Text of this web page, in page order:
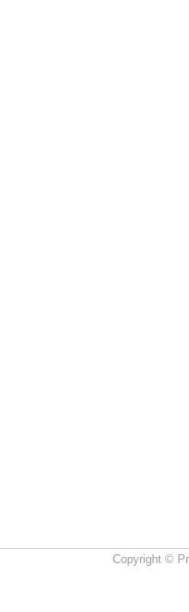
Copyright ©